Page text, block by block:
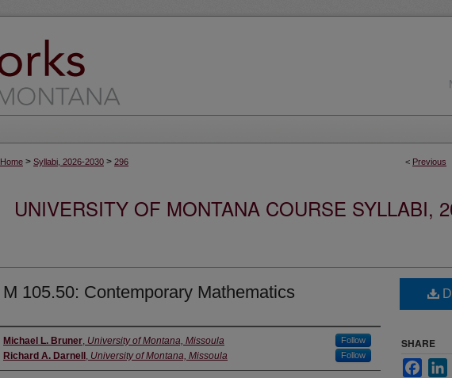
< Previous
Home > Syllabi, 2026-2030 > 296
UNIVERSITY OF MONTANA COURSE SYLLABI,
M 105.50: Contemporary Mathematics
Instructor
Michael L. Bruner, University of Montana, Missoula Follow
Richard A. Darnell , University of Montana, Missoula Follow
SHARE